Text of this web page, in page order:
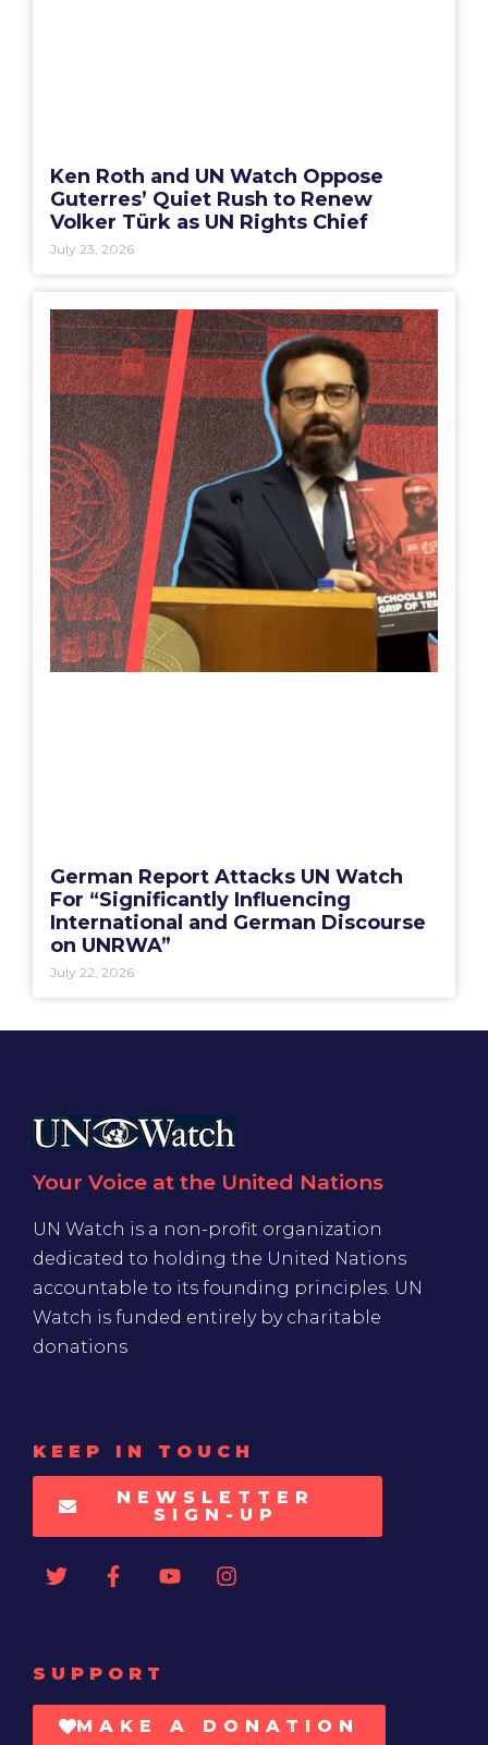
Ken Roth and UN Watch Oppose
Guterres’ Quiet Rush to Renew
Volker Türk as UN Rights Chief
July 23, 2026
German Report Attacks UN Watch
For “Significantly Influencing
International and German Discourse
on UNRWA”
July 22, 2026
Your Voice at the United Nations
UN Watch is a non-profit organization
dedicated to holding the United Nations
accountable to its founding principles. UN
Watch is funded entirely by charitable
donations
KEEP IN TOUCH
NEWSLETTER
SIGN-UP
SUPPORT
MAKE A DONATION